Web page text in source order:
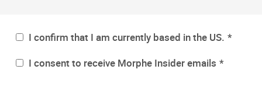
I confirm that I am currently based in the US.
I consent to receive Morphe Insider emails